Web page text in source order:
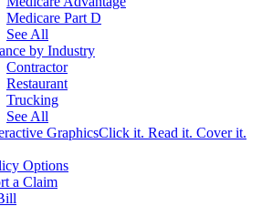
Medicare Part D
See All
by Industry
Contractor
Restaurant
Trucking
See All
GraphicsClick it. Read it. Cover it.
Options
a Claim